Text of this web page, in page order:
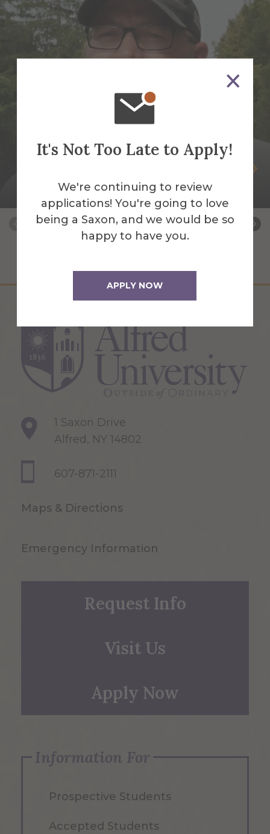
It's Not Too Late to Apply!
We're continuing to review
applications! You're going to love
being a Saxon, and we would be so
happy to have you.
APPLY NOW
Building Services Work Leader
1 Saxon Drive
Alfred, NY 14802
607-871-2111
Maps & Directions
Emergency Information
Request Info
Visit Us
Apply Now
Information For
Prospective Students
Accepted Students